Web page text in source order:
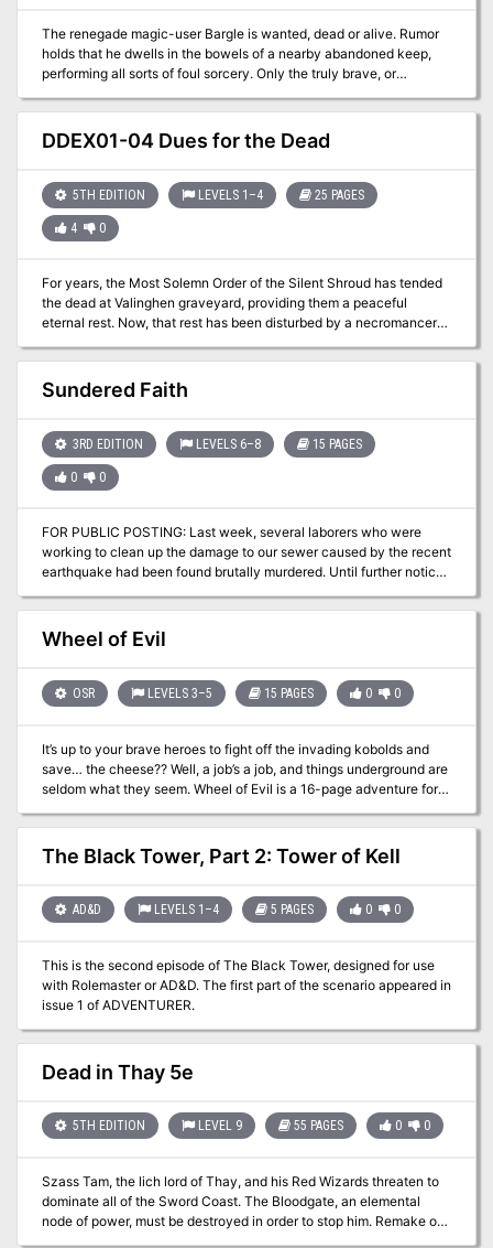
The renegade magic-user Bargle is wanted, dead or alive. Rumor
holds that he dwells in the bowels of a nearby abandoned keep,
performing all sorts of foul sorcery. Only the truly brave, or
domain. Expanded dungeon of the BECMI red box sample dungeon.
DDEX01-04 Dues for the Dead
5TH EDITION LEVELS 1–4 25 PAGES
4 0
For years, the Most Solemn Order of the Silent Shroud has tended
the dead at Valinghen graveyard, providing them a peaceful
eternal rest. Now, that rest has been disturbed by a necromancer
seeking out a key to re-activate the Pool of Radiance.
Sundered Faith
3RD EDITION LEVELS 6–8 15 PAGES
0 0
FOR PUBLIC POSTING: Last week, several laborers who were
working to clean up the damage to our sewer caused by the recent
earthquake had been found brutally murdered. Until further notice,
citizens should stay clear of any sewer gratings, openings, or
tunnels for their own safety. Do not allow children to play
unattended in areas where such openings are known to exist. The
governor is assembling a group of interested persons to investigate
500gp up front, with an additional 2000 GP to follow upon a
thorough and satisfactory completion of the investigation,
to the governor. If you desire to join this investigation, please apply
at City Hall.
Wheel of Evil
OSR LEVELS 3–5 15 PAGES 0 0
It’s up to your brave heroes to fight off the invading kobolds and
save… the cheese?? Well, a job’s a job, and things underground are
seldom what they seem. Wheel of Evil is a 16-page adventure for
classic maps, and handouts. Compatible with Labyrinth Lord™ and
similar games, including the Advanced Edition Companion. "Wheel
of Evil" is part of the Eastern Valnwall setting, based on the Known
dungeon crawling with unique elements of horror and intrigue, set
against the backdrop of a seemingly mundane task turned deadly
The Black Tower, Part 2: Tower of Kell
AD&D LEVELS 1–4 5 PAGES 0 0
This is the second episode of The Black Tower, designed for use
with Rolemaster or AD&D. The first part of the scenario appeared in
issue 1 of ADVENTURER.
Dead in Thay 5e
5TH EDITION LEVEL 9 55 PAGES 0 0
Szass Tam, the lich lord of Thay, and his Red Wizards threaten to
dominate all of the Sword Coast. The Bloodgate, an elemental
node of power, must be destroyed in order to stop him. Remake of